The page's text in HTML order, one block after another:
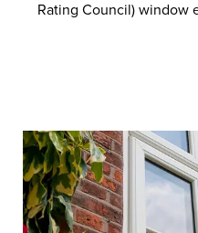
Rating Council) window